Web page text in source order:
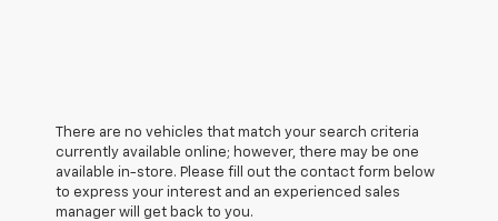
There are no vehicles that match your search criteria
currently available online; however, there may be one
available in-store. Please fill out the contact form below
to express your interest and an experienced sales
manager will get back to you.